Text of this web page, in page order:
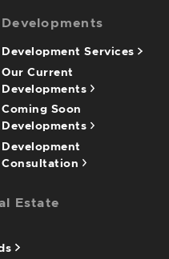
Developments
Development Services
Our Current
Developments
Coming Soon
Developments
Development
Consultation
Estate